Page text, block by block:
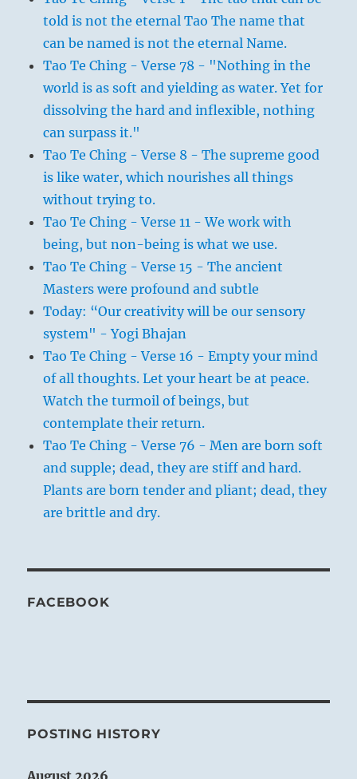
told is not the eternal Tao The name that
can be named is not the eternal Name.
Tao Te Ching - Verse 78 - "Nothing in the
world is as soft and yielding as water. Yet for
dissolving the hard and inflexible, nothing
can surpass it."
Tao Te Ching - Verse 8 - The supreme good
is like water, which nourishes all things
without trying to.
Tao Te Ching - Verse 11 - We work with
being, but non-being is what we use.
Tao Te Ching - Verse 15 - The ancient
Masters were profound and subtle
Today: “Our creativity will be our sensory
system" - Yogi Bhajan
Tao Te Ching - Verse 16 - Empty your mind
of all thoughts. Let your heart be at peace.
Watch the turmoil of beings, but
contemplate their return.
Tao Te Ching - Verse 76 - Men are born soft
and supple; dead, they are stiff and hard.
Plants are born tender and pliant; dead, they
are brittle and dry.
FACEBOOK
POSTING HISTORY